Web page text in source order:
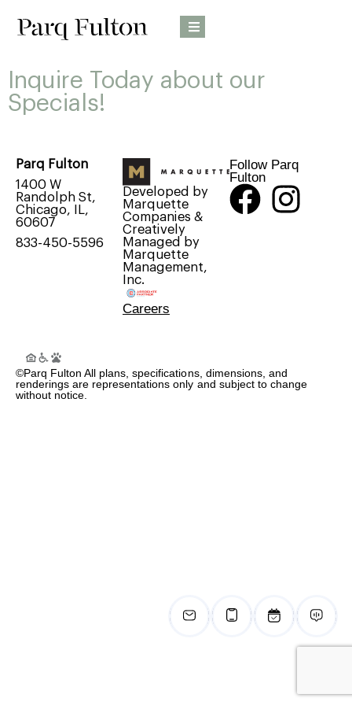
Inquire Today about our
Specials!
Parq Fulton
1400 W
Randolph St,
Chicago, IL,
60607
833-450-5596
Developed by
Marquette
Companies &
Creatively
Managed by
Marquette
Management,
Inc.
Careers
Follow Parq
Fulton
©Parq Fulton All plans, specifications, dimensions, and
renderings are representations only and subject to change
without notice.